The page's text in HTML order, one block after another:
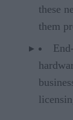
these
them